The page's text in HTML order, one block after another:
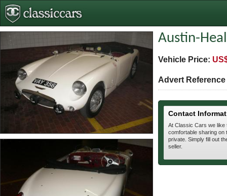
Austin-
Vehicle Price:
Advert
Contact
At Classic Cars we like
comfortable sharing on
private. Simply fill out
seller.